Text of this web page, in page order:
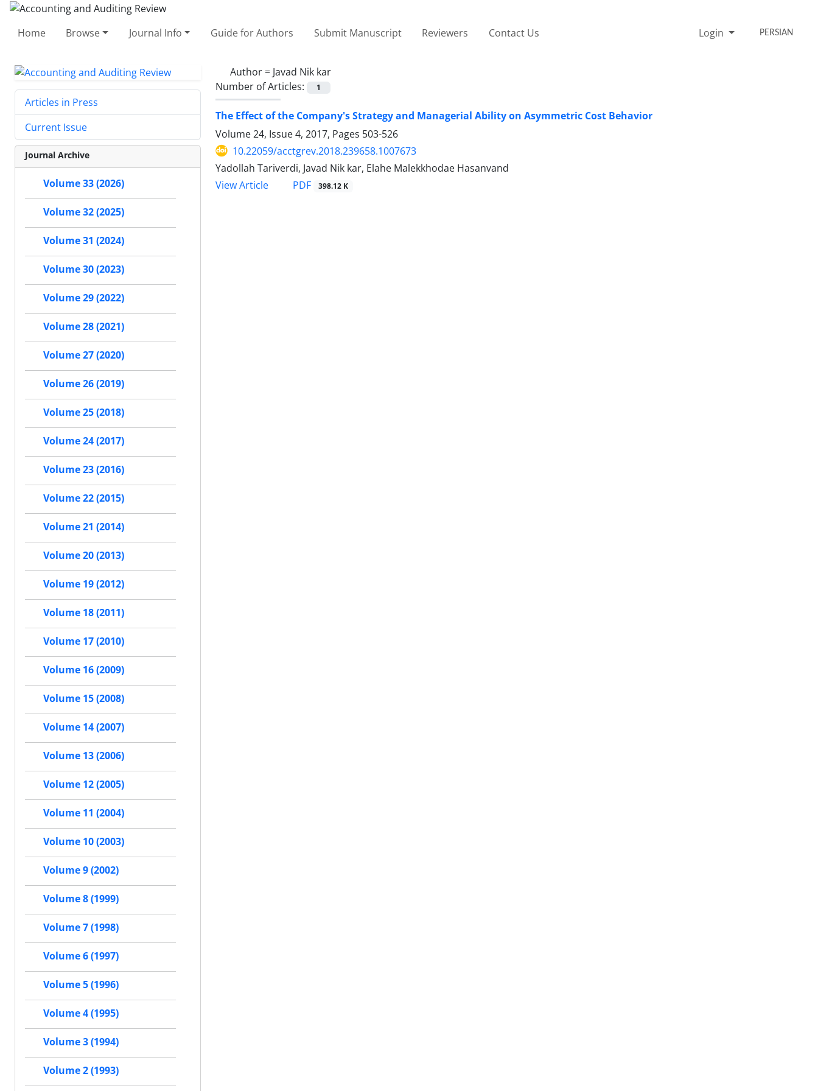
Home Browse Journal Info Guide for Authors Submit Manuscript Reviewers Contact Us Login PERSIAN
Author = Javad Nik kar
Number of Articles:
1
The Effect of the Company's Strategy and Managerial Ability on Asymmetric Cost Behavior
Volume 24, Issue 4, 2017, Pages 503-526
10.22059/acctgrev.2018.239658.1007673
Yadollah Tariverdi, Javad Nik kar, Elahe Malekkhodae Hasanvand
View Article
PDF 398.12 K
Articles in Press
Current Issue
Journal Archive
Volume 33 (2026)
Volume 32 (2025)
Volume 31 (2024)
Volume 30 (2023)
Volume 29 (2022)
Volume 28 (2021)
Volume 27 (2020)
Volume 26 (2019)
Volume 25 (2018)
Volume 24 (2017)
Volume 23 (2016)
Volume 22 (2015)
Volume 21 (2014)
Volume 20 (2013)
Volume 19 (2012)
Volume 18 (2011)
Volume 17 (2010)
Volume 16 (2009)
Volume 15 (2008)
Volume 14 (2007)
Volume 13 (2006)
Volume 12 (2005)
Volume 11 (2004)
Volume 10 (2003)
Volume 9 (2002)
Volume 8 (1999)
Volume 7 (1998)
Volume 6 (1997)
Volume 5 (1996)
Volume 4 (1995)
Volume 3 (1994)
Volume 2 (1993)